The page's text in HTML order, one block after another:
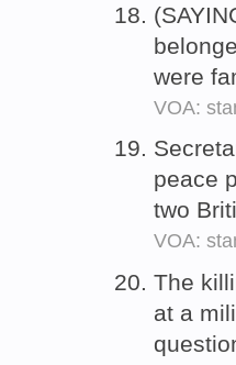
were
VOA:
peace
two
VOA:
The
at a